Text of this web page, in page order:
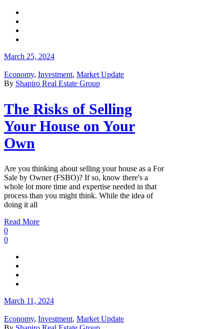
March 25, 2024
Economy, Investment, Market Update
By Shapiro Real Estate Group
The Risks of Selling
Your House on Your
Own
Are you thinking about selling your house as a For
Sale by Owner (FSBO)? If so, know there's a
whole lot more time and expertise needed in that
process than you might think. While the idea of
doing it all
Read More
0
0
March 11, 2024
Economy, Investment, Market Update